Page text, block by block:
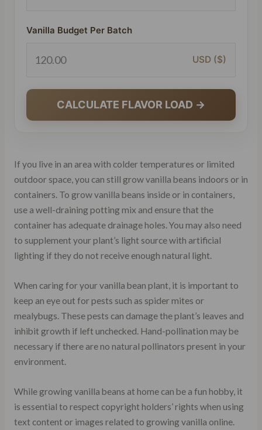
Vanilla Budget Per Batch
USD ($)
CALCULATE FLAVOR LOAD →
If you live in an area with colder temperatures or limited
outdoor space, you can still grow vanilla beans indoors or in
containers. To grow vanilla beans inside or in containers,
use a well-draining potting mix and ensure that the
container has adequate drainage holes. You may also need
to supplement your plant’s light source with artificial
lighting if they do not receive enough natural light.
When caring for your vanilla bean plant, it is important to
keep an eye out for pests such as spider mites or
mealybugs. These pests can damage the plant’s leaves and
inhibit growth if left unchecked. Hand-pollination may be
necessary if there are no natural pollinators present in your
environment.
While growing vanilla beans at home can be a fun hobby, it
is essential to respect copyright holders’ rights when using
text content or images related to growing vanilla online.